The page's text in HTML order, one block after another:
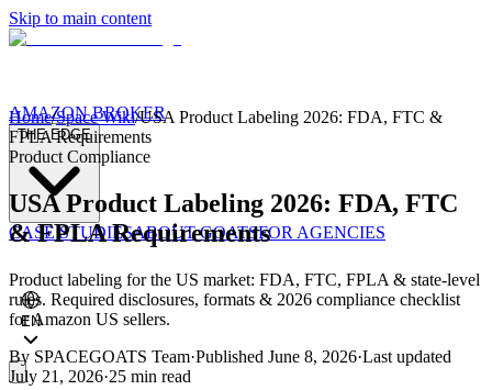
Skip to main content
AMAZON BROKER
THE EDGE
CASE STUDIESABOUT GOATSFOR AGENCIES
EN
Home/Space Wiki/USA Product Labeling 2026: FDA, FTC &
FPLA Requirements
Product Compliance
USA Product Labeling 2026: FDA, FTC
& FPLA Requirements
Product labeling for the US market: FDA, FTC, FPLA & state-level
rules. Required disclosures, formats & 2026 compliance checklist
for Amazon US sellers.
By SPACEGOATS Team·Published June 8, 2026·Last updated
July 21, 2026·25 min read